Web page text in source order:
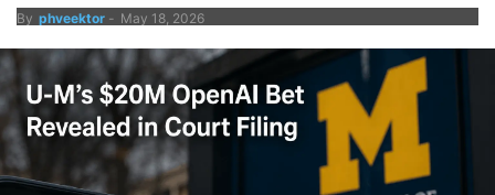
By phveektor - May 18, 2026